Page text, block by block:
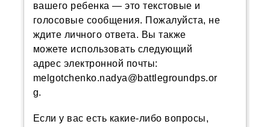
вашего ребенка — это текстовые и
голосовые сообщения. Пожалуйста, не
ждите личного ответа. Вы также
можете использовать следующий
адрес электронной почты:
melgotchenko.nadya@battlegroundps.or
g.
Если у вас есть какие-либо вопросы,